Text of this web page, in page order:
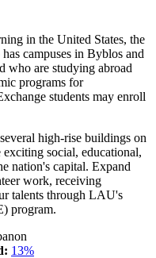
in the United States, the
campuses in Byblos and
who are studying abroad
programs for
students may enroll
high-rise buildings on
social, educational,
nation's capital. Expand
work, receiving
talents through LAU's
program.
13%